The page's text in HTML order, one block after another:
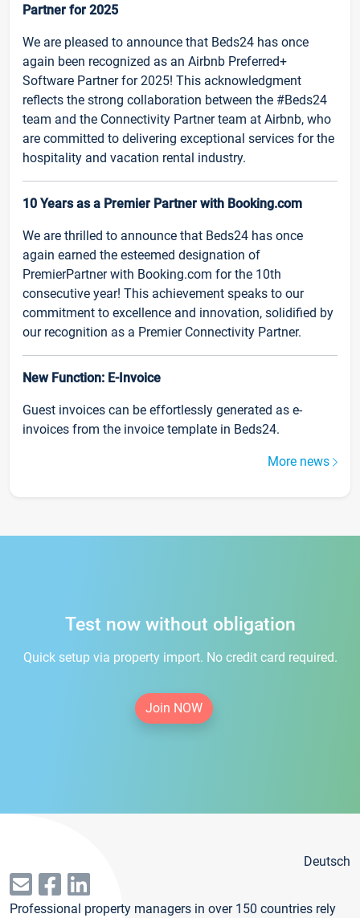
Partner for 2025
We are pleased to announce that Beds24 has once
again been recognized as an Airbnb Preferred+
Software Partner for 2025! This acknowledgment
reflects the strong collaboration between the #Beds24
team and the Connectivity Partner team at Airbnb, who
are committed to delivering exceptional services for the
hospitality and vacation rental industry.
10 Years as a Premier Partner with Booking.com
We are thrilled to announce that Beds24 has once
again earned the esteemed designation of
PremierPartner with Booking.com for the 10th
consecutive year! This achievement speaks to our
commitment to excellence and innovation, solidified by
our recognition as a Premier Connectivity Partner.
New Function: E-Invoice
Guest invoices can be effortlessly generated as e-
invoices from the invoice template in Beds24.
More news
Test now without obligation
Quick setup via property import. No credit card required.
Join NOW
Deutsch
Professional property managers in over 150 countries rely